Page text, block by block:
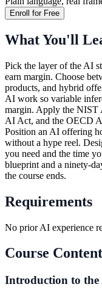
Enroll for Free
What You'll
Pick the layer of the AI
earn margin. Choose
products, and hybrid
AI work so variable
margin. Apply the NIST
AI Act, and the OECD
Position an AI offering
without a hype reel.
you need and the time
blueprint and a ninety-
the course ends.
Requirements
No prior AI experience
Course Content
Introduction to the